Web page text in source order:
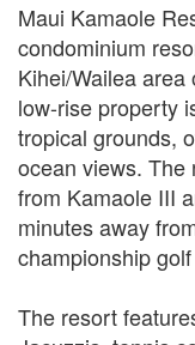
Maui Kamaole
condominium
Kihei/Wailea
low-rise property
tropical grounds,
ocean views.
from Kamaole III
minutes away
championship
The resort